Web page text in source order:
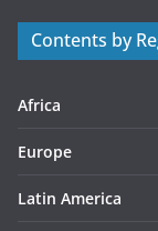
r
s
Contents by
Africa
Europe
Latin America